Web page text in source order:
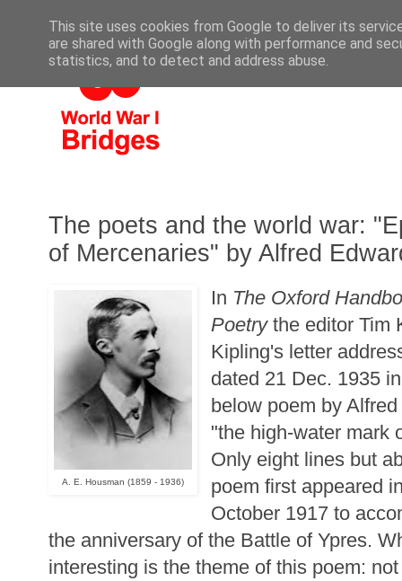
The poets and the world war:
of Mercenaries" by Alfred
A. E. Housman (1859 - 1936)
In The Oxford
Poetrythe editor Tim
Kipling's letter
dated 21 Dec. 1935
below poem by
"the high-water
Only eight lines but
poem first appeared
October 1917 to
the anniversary of the Battle of Ypres.
interesting is the theme of this poem:
This site uses cookies from Google to deliver its
are shared with Google along with performance and
statistics, and to detect and address abuse.